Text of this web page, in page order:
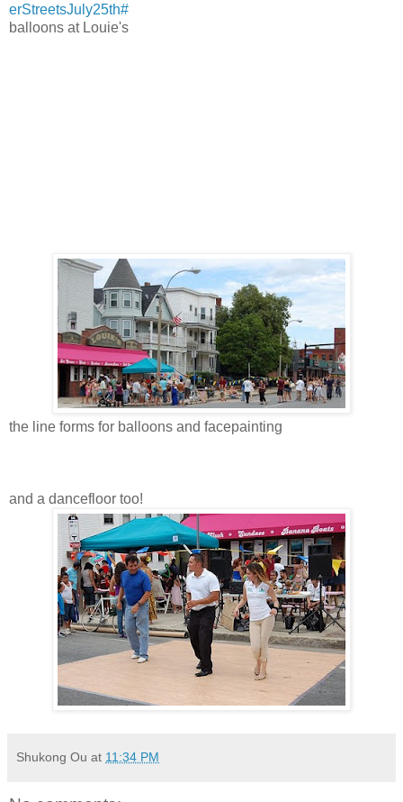
erStreetsJuly25th#
balloons at Louie's
the line forms for balloons and facepainting
and a dancefloor too!
Shukong Ou at 11:34 PM